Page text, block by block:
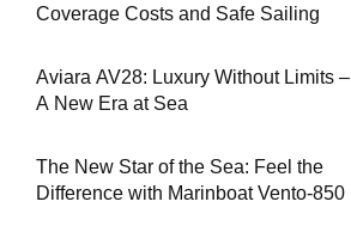
Coverage Costs and Safe Sailing
Aviara AV28: Luxury Without Limits –
A New Era at Sea
The New Star of the Sea: Feel the
Difference with Marinboat Vento-850